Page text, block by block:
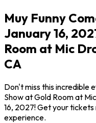
Muy Funny
January 16,
Room at Mic
CA
Don't miss this incredible
Show at Gold Room at
16, 2027! Get your
experience.